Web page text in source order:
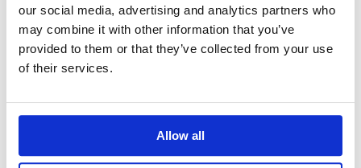
our social media, advertising and analytics partners who
may combine it with other information that you’ve
provided to them or that they’ve collected from your use
of their services.
Allow all
BY ELEMENTAL ADVENTURE •10 JUNE 2026
In May we sent EA team member Chris to sample
Iceland’s world-renowned “corn snow”, and learn
why spring on the Troll Peninsula offers heliskiing
and heliboarding experiences that are just as
memorable as deep powder days in mid-winter.
Chris shares his experience and seven reasons why
you should plan a spring heliskiing trip to Iceland.